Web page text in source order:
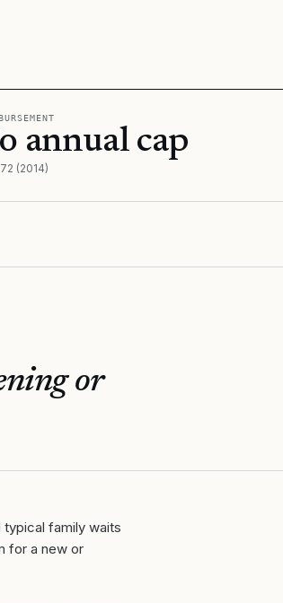
annual cap
(2014)
or
typical family waits
for a new or